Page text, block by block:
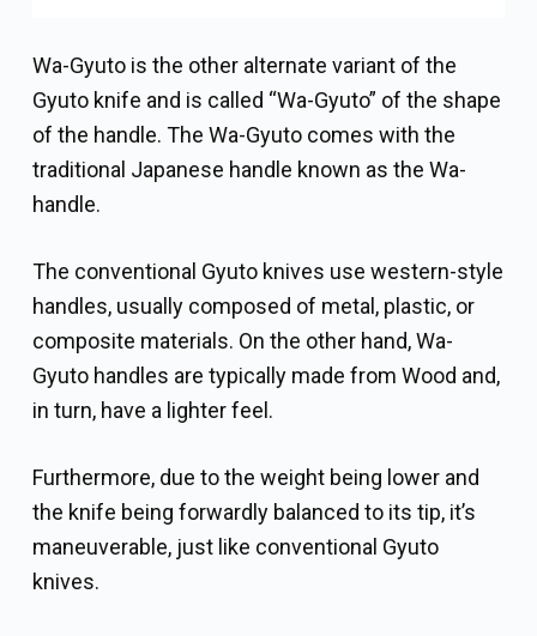
Wa-Gyuto is the other alternate variant of the
Gyuto knife and is called “Wa-Gyuto” of the shape
of the handle. The Wa-Gyuto comes with the
traditional Japanese handle known as the Wa-
handle.
The conventional Gyuto knives use western-style
handles, usually composed of metal, plastic, or
composite materials. On the other hand, Wa-
Gyuto handles are typically made from Wood and,
in turn, have a lighter feel.
Furthermore, due to the weight being lower and
the knife being forwardly balanced to its tip, it’s
maneuverable, just like conventional Gyuto
knives.